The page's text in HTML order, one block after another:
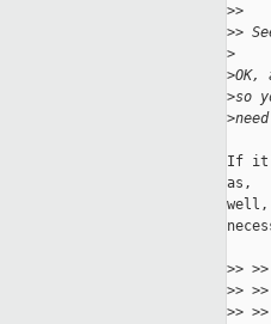
>>
>>
>
>OK,
>so
>
If
as,
well,
>>
>>
>>